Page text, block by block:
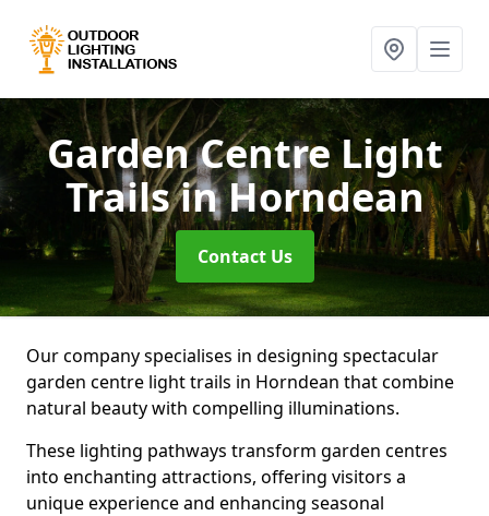
Garden Centre Light
Trailsin Horndean
Contact Us
Our company specialises in designing spectacular
garden centre light trails in Horndean that combine
natural beauty with compelling illuminations.
These lighting pathways transform garden centres
into enchanting attractions, offering visitors a
unique experience and enhancing seasonal